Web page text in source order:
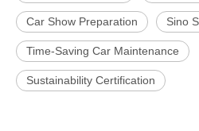
Car Show Preparation Sino
Time-Saving Car Maintenance
Sustainability Certification